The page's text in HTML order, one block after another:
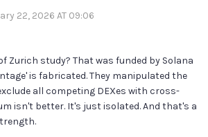
22, 2026 AT 09:06
Zurich study? That was funded by Solana
is fabricated. They manipulated the
all competing DEXes with cross-
isn't better. It's just isolated. And that's a